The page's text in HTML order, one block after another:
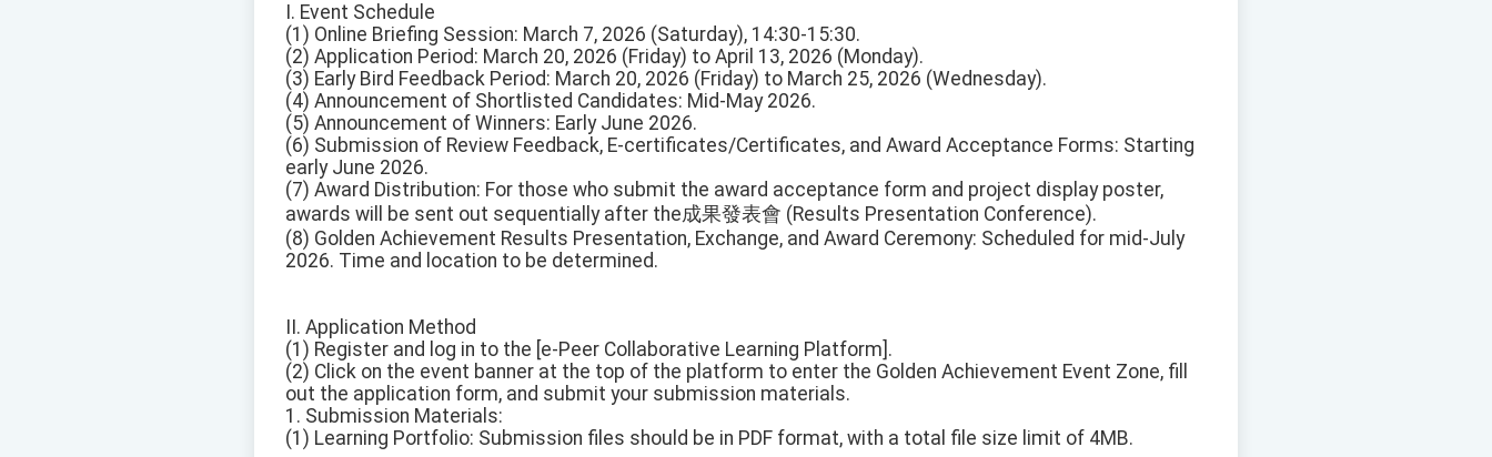
I. Event Schedule
(1) Online Briefing Session: March 7, 2026 (Saturday), 14:30-15:30.
(2) Application Period: March 20, 2026 (Friday) to April 13, 2026 (Monday).
(3) Early Bird Feedback Period: March 20, 2026 (Friday) to March 25, 2026 (Wednesday).
(4) Announcement of Shortlisted Candidates: Mid-May 2026.
(5) Announcement of Winners: Early June 2026.
(6) Submission of Review Feedback, E-certificates/Certificates, and Award Acceptance Forms: Starting
early June 2026.
(7) Award Distribution: For those who submit the award acceptance form and project display poster,
awards will be sent out sequentially after the成果發表會 (Results Presentation Conference).
(8) Golden Achievement Results Presentation, Exchange, and Award Ceremony: Scheduled for mid-July
2026. Time and location to be determined.
II. Application Method
(1) Register and log in to the [e-Peer Collaborative Learning Platform].
(2) Click on the event banner at the top of the platform to enter the Golden Achievement Event Zone, fill
out the application form, and submit your submission materials.
1. Submission Materials:
(1) Learning Portfolio: Submission files should be in PDF format, with a total file size limit of 4MB.